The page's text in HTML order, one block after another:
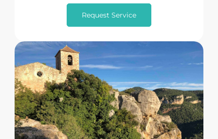
Request Service